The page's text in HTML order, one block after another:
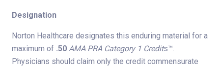
Designation
Norton Healthcare designates this enduring material for a
maximum of .50 AMA PRA Category 1 Credits™.
Physicians should claim only the credit commensurate